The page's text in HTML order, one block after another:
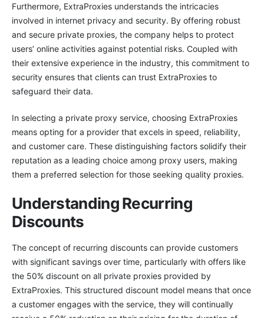
Furthermore, ExtraProxies understands the intricacies
involved in internet privacy and security. By offering robust
and secure private proxies, the company helps to protect
users’ online activities against potential risks. Coupled with
their extensive experience in the industry, this commitment to
security ensures that clients can trust ExtraProxies to
safeguard their data.
In selecting a private proxy service, choosing ExtraProxies
means opting for a provider that excels in speed, reliability,
and customer care. These distinguishing factors solidify their
reputation as a leading choice among proxy users, making
them a preferred selection for those seeking quality proxies.
Understanding Recurring
Discounts
The concept of recurring discounts can provide customers
with significant savings over time, particularly with offers like
the 50% discount on all private proxies provided by
ExtraProxies. This structured discount model means that once
a customer engages with the service, they will continually